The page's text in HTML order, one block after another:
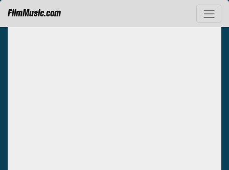
FilmMusic.com